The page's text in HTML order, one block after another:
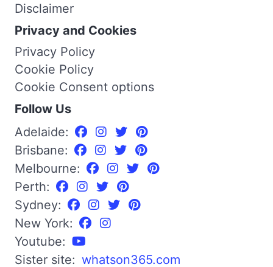
Disclaimer
Privacy and Cookies
Privacy Policy
Cookie Policy
Cookie Consent options
Follow Us
Adelaide:
Brisbane:
Melbourne:
Perth:
Sydney:
New York:
Youtube:
Sister site: whatson365.com